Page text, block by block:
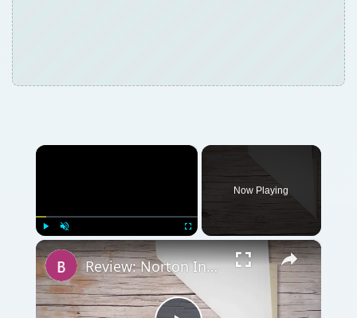
×
Now Playing
×
Review: Norton Internet Security 2007 - Far from a Drag